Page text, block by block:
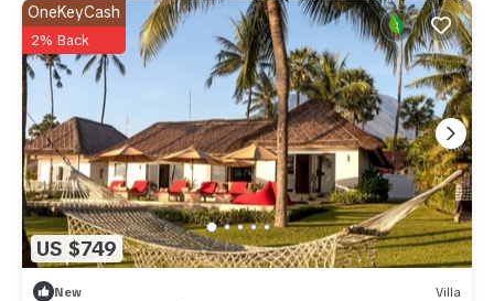
US $749
OneKeyCash
2% Back
New Villa